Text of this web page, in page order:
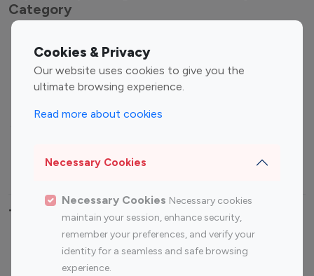
Cookies & Privacy
Our website uses cookies to give you the
ultimate browsing experience.
Read more about cookies
Necessary Cookies
Necessary Cookies Necessary cookies
maintain your session, enhance security,
remember your preferences, and verify your
identity for a seamless and safe browsing
experience.
Category
Entertainment
Influencers
Fashion Influencers
Finance Influencers
Travel Influencers
Top Most Followed Influencers By platform
Instagram
Top 200
Instagram
Top 100
Top 200